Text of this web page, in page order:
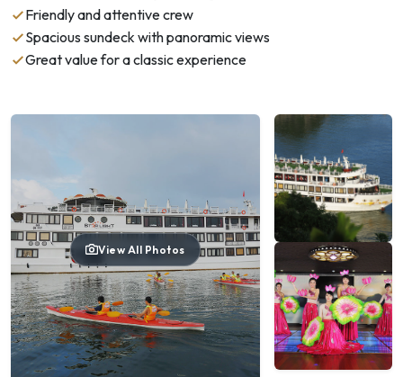
Friendly and attentive crew
Spacious sundeck with panoramic views
Great value for a classic experience
View All Photos